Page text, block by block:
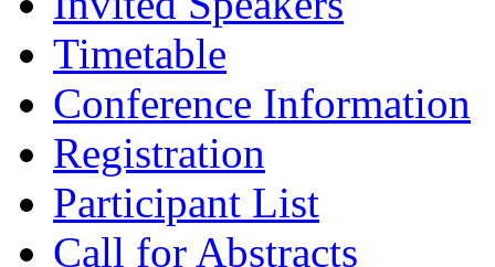
Timetable
Conference Information
Registration
Participant List
Call for Abstracts